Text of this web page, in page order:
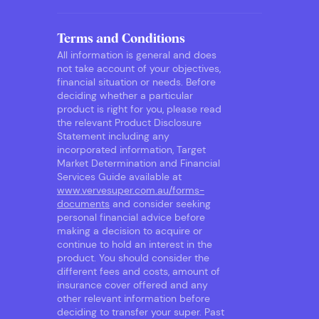
Terms and Conditions
All information is general and does
not take account of your objectives,
financial situation or needs. Before
deciding whether a particular
product is right for you, please read
the relevant Product Disclosure
Statement including any
incorporated information, Target
Market Determination and Financial
Services Guide available at
www.vervesuper.com.au/forms-
documents and consider seeking
personal financial advice before
making a decision to acquire or
continue to hold an interest in the
product. You should consider the
different fees and costs, amount of
insurance cover offered and any
other relevant information before
deciding to transfer your super. Past